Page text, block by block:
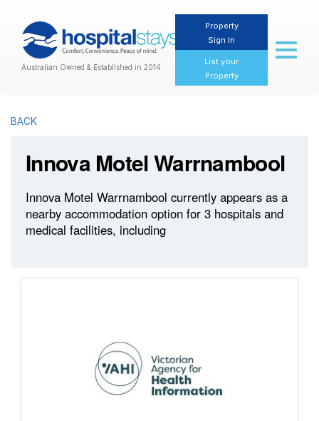
Australian Owned & Established in 2014
Property
Sign In
List your
Property
Toggle
BACK
Innova Motel Warrnambool
Innova Motel Warrnambool currently appears as a
nearby accommodation option for 3 hospitals and
medical facilities, including